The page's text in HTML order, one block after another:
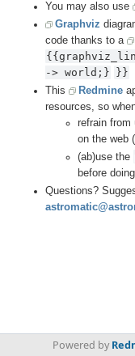
You may also use
Graphviz
code thanks to a
-> world;}
}}
This Redmine
resources, so
refrain from
on the web
(ab)use the
before
Questions?
Powered by